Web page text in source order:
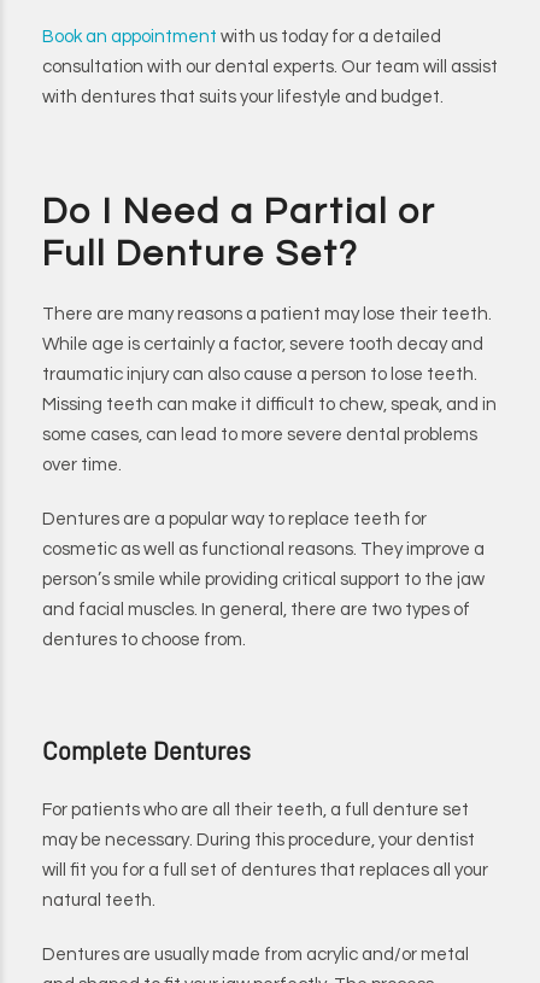
Book an appointment with us today for a detailed
consultation with our dental experts. Our team will assist
with dentures that suits your lifestyle and budget.
Do I Need a Partial or
Full Denture Set?
There are many reasons a patient may lose their teeth.
While age is certainly a factor, severe tooth decay and
traumatic injury can also cause a person to lose teeth.
Missing teeth can make it difficult to chew, speak, and in
some cases, can lead to more severe dental problems
over time.
Dentures are a popular way to replace teeth for
cosmetic as well as functional reasons. They improve a
person’s smile while providing critical support to the jaw
and facial muscles. In general, there are two types of
dentures to choose from.
Complete Dentures
For patients who are all their teeth, a full denture set
may be necessary. During this procedure, your dentist
will fit you for a full set of dentures that replaces all your
natural teeth.
Dentures are usually made from acrylic and/or metal